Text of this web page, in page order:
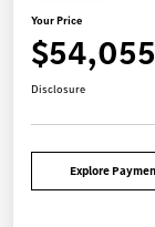
Your Price
$54,055
Disclosure
Explore